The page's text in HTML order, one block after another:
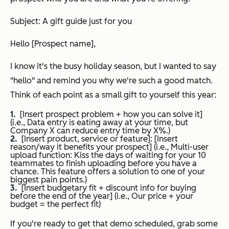
Subject: A gift guide just for you
Hello [Prospect name],
I know it's the busy holiday season, but I wanted to say
"hello" and remind you why we're such a good match.
Think of each point as a small gift to yourself this year:
[Insert prospect problem + how you can solve it]
(i.e., Data entry is eating away at your time, but
Company X can reduce entry time by X%.)
[Insert product, service or feature]: [Insert
reason/way it benefits your prospect] (i.e., Multi-user
upload function: Kiss the days of waiting for your 10
teammates to finish uploading before you have a
chance. This feature offers a solution to one of your
biggest pain points.)
[Insert budgetary fit + discount info for buying
before the end of the year] (i.e., Our price + your
budget = the perfect fit)
If you're ready to get that demo scheduled, grab some